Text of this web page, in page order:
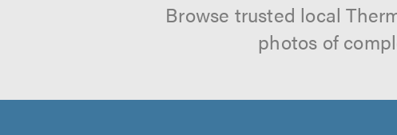
Browse trusted local
photos of